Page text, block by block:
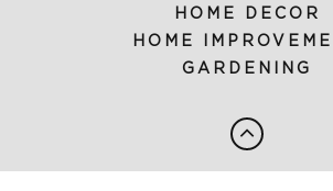
HOME DECOR
HOME
GARDENING